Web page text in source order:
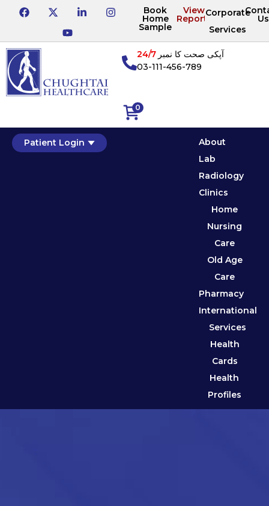
Book
Home
Sample
View
Reports
Corporate
Services
Us
0
آپکی صحت کا نمبر24/7
03-111-456-789
Patient Login
About
Lab
Radiology
Clinics
Home
Nursing
Care
Old Age
Care
Pharmacy
International
Services
Health
Cards
Health
Profiles